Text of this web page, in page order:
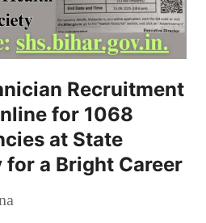
Recruitment
for 1068
at State
for a Bright Career